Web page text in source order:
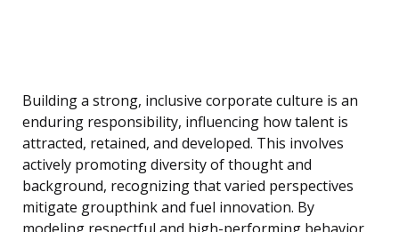
Building a strong, inclusive corporate culture is an
enduring responsibility, influencing how talent is
attracted, retained, and developed. This involves
actively promoting diversity of thought and
background, recognizing that varied perspectives
mitigate groupthink and fuel innovation. By